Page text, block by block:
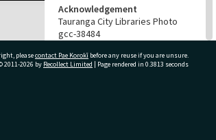
Acknowledgement
Tauranga City Libraries Photo
gcc-38484
RELATES TO
pleasecontact Pae Korokī before any reuse if you are unsure.
2011-2026 by Recollect Limited | Page rendered in 0.3813 seconds